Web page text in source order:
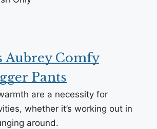
Aubrey Comfy
Pants
are a necessity for
whether it’s working out in
around.